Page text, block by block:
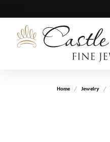
Home Jewelry